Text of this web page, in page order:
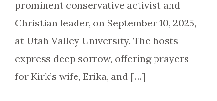
prominent conservative activist and
Christian leader, on September 10, 2025,
at Utah Valley University. The hosts
express deep sorrow, offering prayers
for Kirk’s wife, Erika, and […]